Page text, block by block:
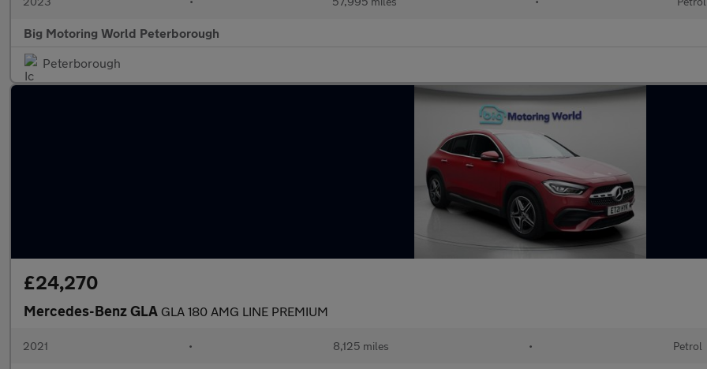
Big Motoring World Peterborough
Peterborough
£24,270
Mercedes-Benz GLA GLA 180 AMG LINE PREMIUM
2021 • 8,125 miles • Petrol